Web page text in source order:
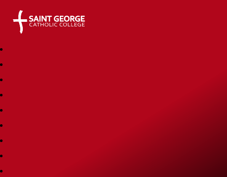
Saint George Catholic College